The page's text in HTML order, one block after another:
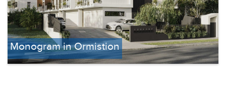
Monogram in Ormistion